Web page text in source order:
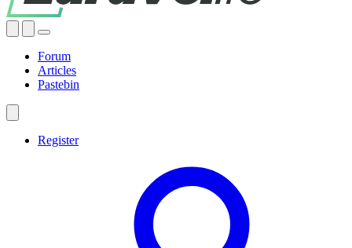
Forum
Articles
Pastebin
Register